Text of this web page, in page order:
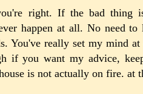
right. If the bad thing
happen at all. No need
You've really set my mind
if you want my advice,
is not actually on fire. at